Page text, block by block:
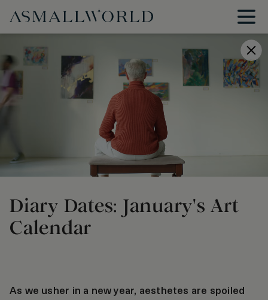
Diary Dates: January's Art
Calendar
As we usher in a new year, aesthetes are spoiled